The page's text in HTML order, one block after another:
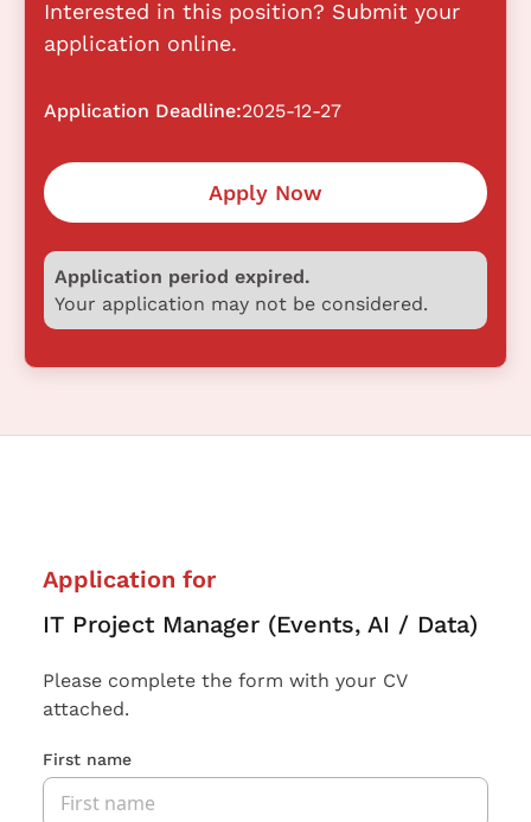
Interested in this position? Submit your
application online.
Application Deadline:2025-12-27
Apply Now
Application period expired.
Your application may not be considered.
Application for
IT Project Manager (Events, AI / Data)
Please complete the form with your CV
attached.
First name